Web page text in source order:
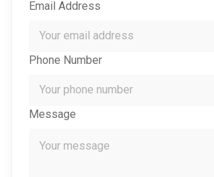
Email Address
Phone Number
Message